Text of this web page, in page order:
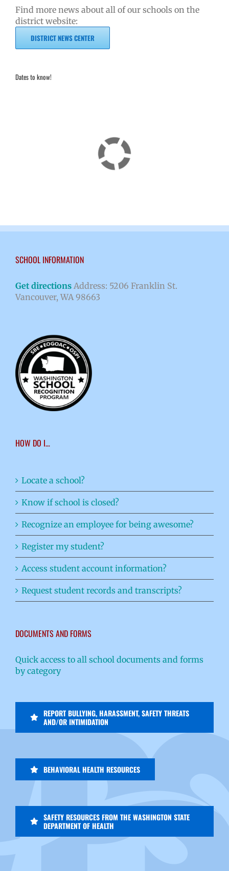
Find more news about all of our schools on the
district website:
DISTRICT NEWS CENTER
Dates to know!
SCHOOL INFORMATION
Get directions Address: 5206 Franklin St.
Vancouver, WA 98663
HOW DO I…
Locate a school?
Know if school is closed?
Recognize an employee for being awesome?
Register my student?
Access student account information?
Request student records and transcripts?
DOCUMENTS AND FORMS
Quick access to all school documents and forms
by category
REPORT BULLYING, HARASSMENT, SAFETY THREATS
AND/OR INTIMIDATION
BEHAVIORAL HEALTH RESOURCES
SAFETY RESOURCES FROM THE WASHINGTON STATE
DEPARTMENT OF HEALTH